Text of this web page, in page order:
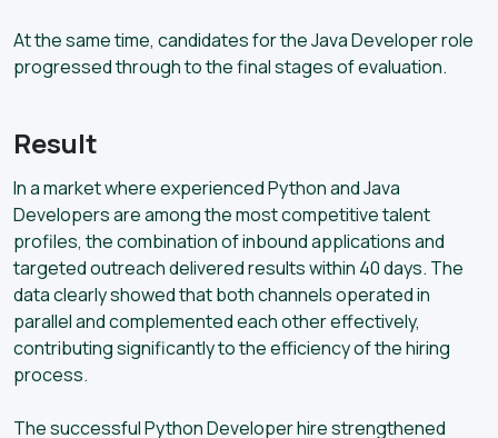
At the same time, candidates for the Java Developer role
progressed through to the final stages of evaluation.
Result
In a market where experienced Python and Java
Developers are among the most competitive talent
profiles, the combination of inbound applications and
targeted outreach delivered results within 40 days. The
data clearly showed that both channels operated in
parallel and complemented each other effectively,
contributing significantly to the efficiency of the hiring
process.
The successful Python Developer hire strengthened